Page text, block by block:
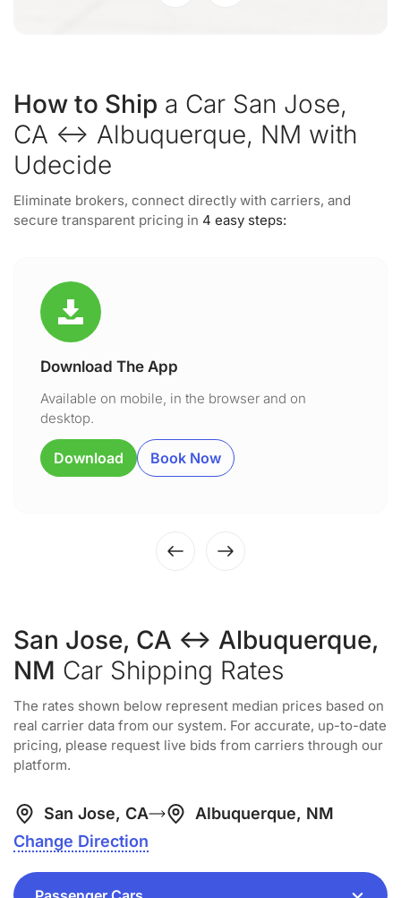
How to Ship a Car San Jose,
CA ↔ Albuquerque, NM with
Udecide
Eliminate brokers, connect directly with carriers, and
secure transparent pricing in 4 easy steps:
Download The App
Available on mobile, in the browser and on
desktop.
Download Book Now
San Jose, CA ↔ Albuquerque,
NM Car Shipping Rates
The rates shown below represent median prices based on
real carrier data from our system. For accurate, up-to-date
pricing, please request live bids from carriers through our
platform.
San Jose, CA
Albuquerque, NM
Change Direction